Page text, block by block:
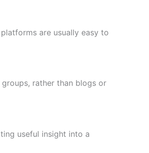
are usually easy to
rather than blogs or
useful insight into a